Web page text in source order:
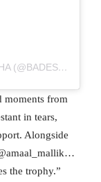
A POST SHARED BY SHEHBAZ BADESHA (@BADESHASHEHBAZ)
moments from
in tears,
Alongside
the trophy.”